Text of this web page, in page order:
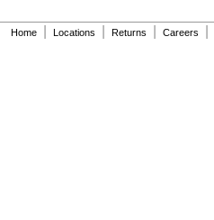
Home Locations Returns Careers